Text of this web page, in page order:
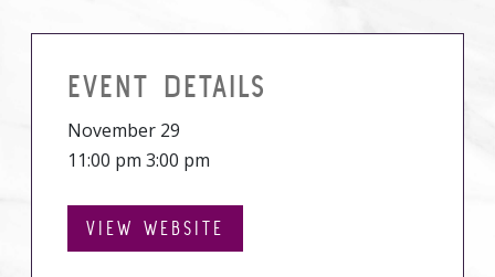
EVENT DETAILS
November 29
11:00 pm 3:00 pm
VIEW WEBSITE